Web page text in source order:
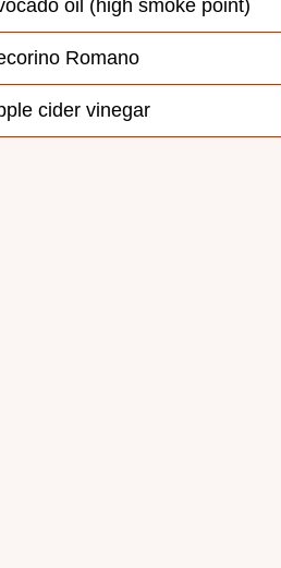
oil (high smoke point)
Romano
cider vinegar